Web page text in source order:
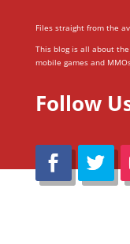
Files straight from the
This blog is all about
mobile games and
Follow